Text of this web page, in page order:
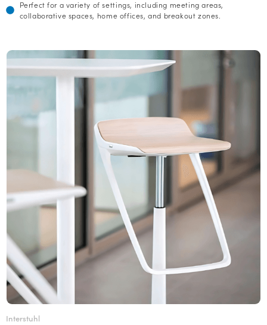
Perfect for a variety of settings, including meeting areas,
collaborative spaces, home offices, and breakout zones.
Interstuhl